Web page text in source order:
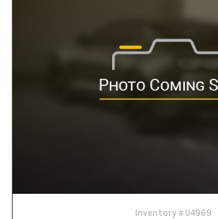
Inventory # U4969